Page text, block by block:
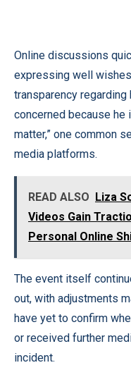
Online discussions
expressing well
transparency
concerned because he
matter,” one common
media platforms.
READ ALSO
Liza
Videos Gain
Personal Online
The event itself
out, with adjustments
have yet to confirm
or received further
incident.